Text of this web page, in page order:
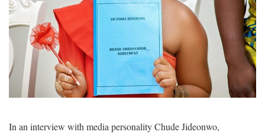
In an interview with media personality Chude Jideonwo,